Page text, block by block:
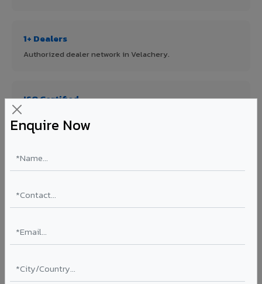
Enquire Now
1+ Dealers
Authorized dealer network in Velachery.
ISO Certified
FR A2+ Panels
First in India with Thomas Bell-Wright certified ACCP.
12 million sq.mt annual capacity — manufacturer-direct
quality.